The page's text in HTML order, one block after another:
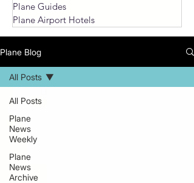
Plane Guides
Plane Airport Hotels
Plane Blog
All Posts
Plane
News
Weekly
Plane
News
Archive
All Posts